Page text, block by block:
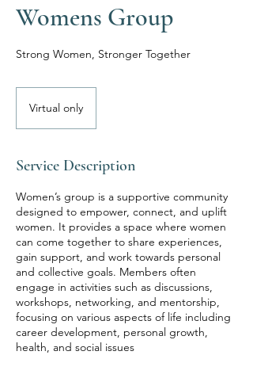
Womens Group
Strong Women, Stronger Together
Virtual only
Service Description
Women’s group is a supportive community
designed to empower, connect, and uplift
women. It provides a space where women
can come together to share experiences,
gain support, and work towards personal
and collective goals. Members often
engage in activities such as discussions,
workshops, networking, and mentorship,
focusing on various aspects of life including
career development, personal growth,
health, and social issues